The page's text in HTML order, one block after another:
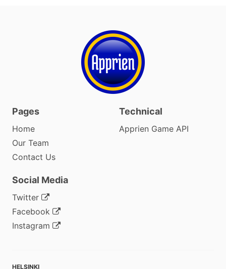
Pages
Home
Our Team
Contact Us
Technical
Apprien Game API
Social Media
Twitter
Facebook
Instagram
HELSINKI